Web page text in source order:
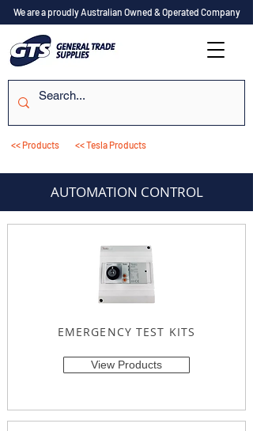
We are a proudly Australian Owned & Operated Company
<< Products << Tesla Products
AUTOMATION CONTROL
EMERGENCY TEST KITS
View Products